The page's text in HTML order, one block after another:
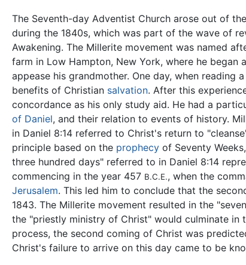
The Seventh-day Adventist Church arose out of
during the 1840s, which was part of the wave of
Awakening. The Millerite movement was named
farm in Low Hampton, New York, where he began
appease his grandmother. One day, when reading
benefits of Christian salvation. After this
concordance as his only study aid. He had a
of Daniel, and their relation to events of history.
in Daniel 8:14 referred to Christ's return to
principle based on the prophecy of Seventy
three hundred days" referred to in Daniel 8:14
commencing in the year 457 B.C.E., when the
Jerusalem. This led him to conclude that the
1843. The Millerite movement resulted in the
the "priestly ministry of Christ" would culminate in
process, the second coming of Christ was
Christ's failure to arrive on this day came to be